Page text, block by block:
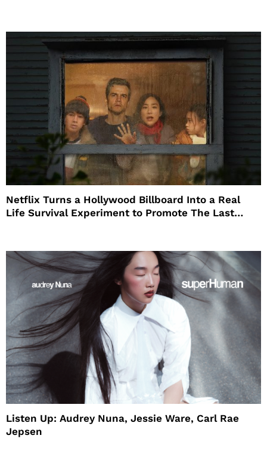
Netflix Turns a Hollywood Billboard Into a Real
Life Survival Experiment to Promote The Last
Listen Up: Audrey Nuna, Jessie Ware, Carl Rae
Jepsen